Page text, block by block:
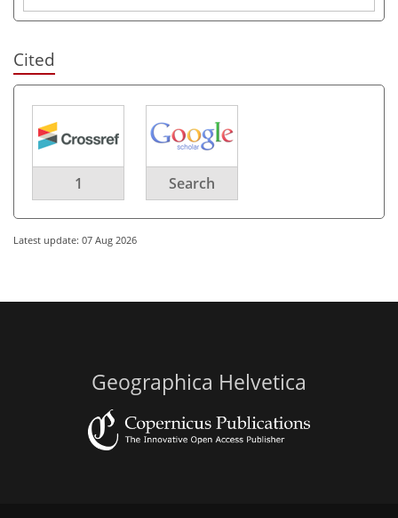
Cited
1 Search
Latest update: 07 Aug 2026
Geographica Helvetica